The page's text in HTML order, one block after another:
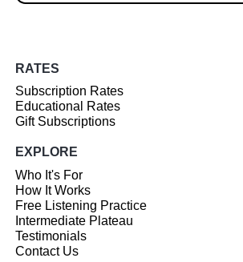
RATES
Subscription Rates
Educational Rates
Gift Subscriptions
EXPLORE
Who It's For
How It Works
Free Listening Practice
Intermediate Plateau
Testimonials
Contact Us